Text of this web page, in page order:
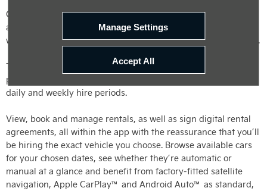
Manage Settings
Accept All
Customers looking to avoid queues and counters when hiring
a car need look no further than the brand-new Kia Rental app,
which allows you to hire one of our rental cars directly from us.
The new app streamlines the entire car rental experience and
paves the way for smart short-term car hire – offering hourly,
daily and weekly hire periods.
View, book and manage rentals, as well as sign digital rental
agreements, all within the app with the reassurance that you’ll
be hiring the exact vehicle you choose. Browse available cars
for your chosen dates, see whether they’re automatic or
manual at a glance and benefit from factory-fitted satellite
navigation, Apple CarPlay™ and Android Auto™ as standard,